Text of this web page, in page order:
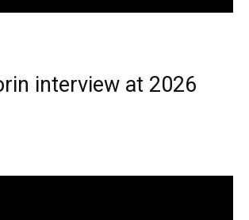
interview at 2026